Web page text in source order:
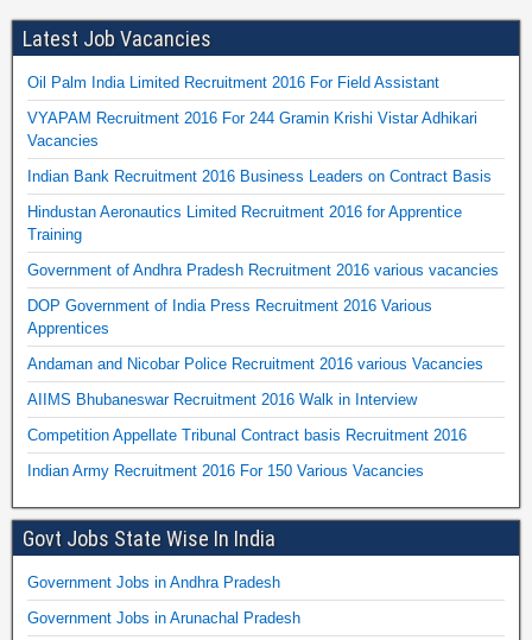
Latest Job Vacancies
Oil Palm India Limited Recruitment 2016 For Field Assistant
VYAPAM Recruitment 2016 For 244 Gramin Krishi Vistar Adhikari
Vacancies
Indian Bank Recruitment 2016 Business Leaders on Contract Basis
Hindustan Aeronautics Limited Recruitment 2016 for Apprentice
Training
Government of Andhra Pradesh Recruitment 2016 various vacancies
DOP Government of India Press Recruitment 2016 Various
Apprentices
Andaman and Nicobar Police Recruitment 2016 various Vacancies
AIIMS Bhubaneswar Recruitment 2016 Walk in Interview
Competition Appellate Tribunal Contract basis Recruitment 2016
Indian Army Recruitment 2016 For 150 Various Vacancies
Govt Jobs State Wise In India
Government Jobs in Andhra Pradesh
Government Jobs in Arunachal Pradesh